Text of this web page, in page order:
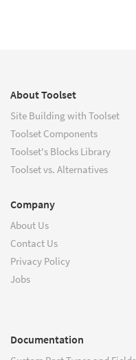
About Toolset
Site Building with Toolset
Toolset Components
Toolset's Blocks Library
Toolset vs. Alternatives
Company
About Us
Contact Us
Privacy Policy
Jobs
Documentation